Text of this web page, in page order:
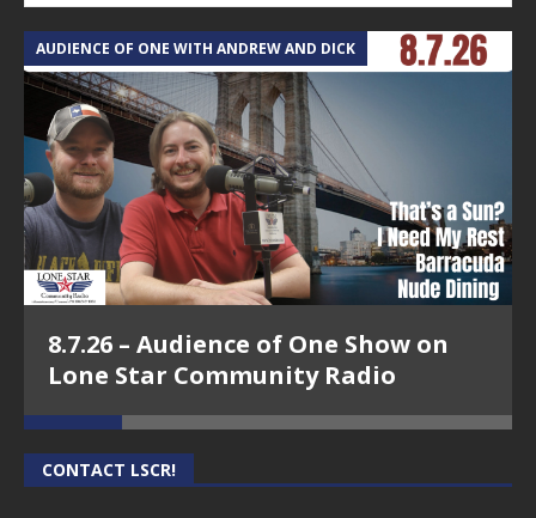
AUDIENCE OF ONE WITH ANDREW AND DICK
8.7.26 – Audience of One Show on
Lone Star Community Radio
CONTACT LSCR!